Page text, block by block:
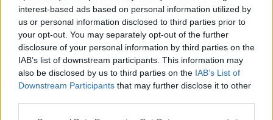
interest-based ads based on personal information utilized by
us or personal information disclosed to third parties prior to
your opt-out. You may separately opt-out of the further
disclosure of your personal information by third parties on the
IAB’s list of downstream participants. This information may
also be disclosed by us to third parties on the IAB’s List of
Downstream Participants that may further disclose it to other